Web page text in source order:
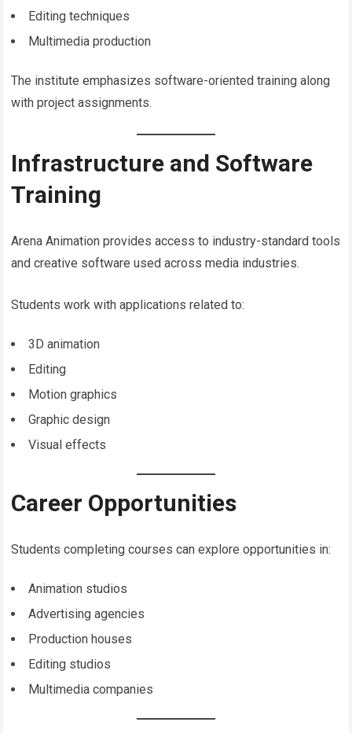
Editing techniques
Multimedia production
The institute emphasizes software-oriented training along
with project assignments.
Infrastructure and Software
Training
Arena Animation provides access to industry-standard tools
and creative software used across media industries.
Students work with applications related to:
3D animation
Editing
Motion graphics
Graphic design
Visual effects
Career Opportunities
Students completing courses can explore opportunities in:
Animation studios
Advertising agencies
Production houses
Editing studios
Multimedia companies